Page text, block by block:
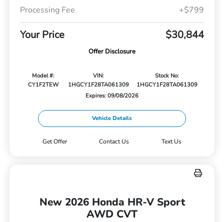
Processing Fee
+$799
Your Price $30,844
Offer Disclosure
Model #:
CY1F2TEW
VIN:
1HGCY1F28TA061309
Stock No:
1HGCY1F28TA061309
Expires: 09/08/2026
Vehicle Details
Get Offer Contact Us Text Us
New 2026 Honda HR-V Sport
AWD CVT